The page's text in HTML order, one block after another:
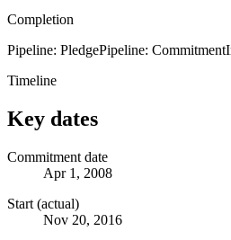
Completion
Pipeline: PledgePipeline: Commitment
Timeline
Key dates
Commitment date
Apr 1, 2008
Start (actual)
Nov 20, 2016